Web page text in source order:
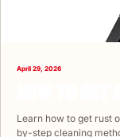
April 29, 2026
Learn how to get rust
by-step cleaning